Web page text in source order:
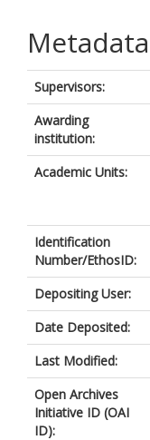
Metadata
Supervisors:
Awarding
institution:
Academic Units:
Identification
Number/EthosID:
Depositing User:
Date Deposited:
Last Modified:
Open Archives
Initiative ID (OAI
ID):